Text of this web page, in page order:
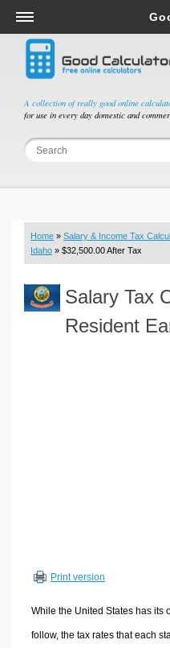
A collection of really good online
for use in every day domestic and
Salary & Income Tax Calculators
Mortgage Calculators
Retirement Calculators
Depreciation Calculators
Statistics and Analysis Calculators
Budget & Savings Calculators
Loan Calculators
Real Function Calculators
Engineering Calculators
Sports & Health Calculators
Other Calculators
Home » Salary & Income Tax
Idaho » $32,500.00 After Tax
Salary Tax
Resident
Print version
While the United States has its
follow, the tax rates that each